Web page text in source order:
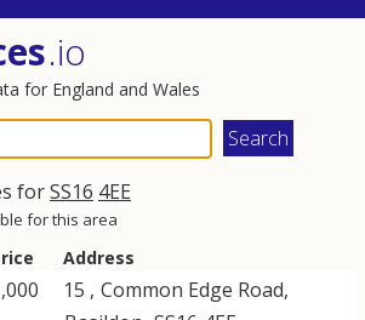
.io
for England and Wales
forSS16 4EE
for this area
Address
15 , Common Edge Road,